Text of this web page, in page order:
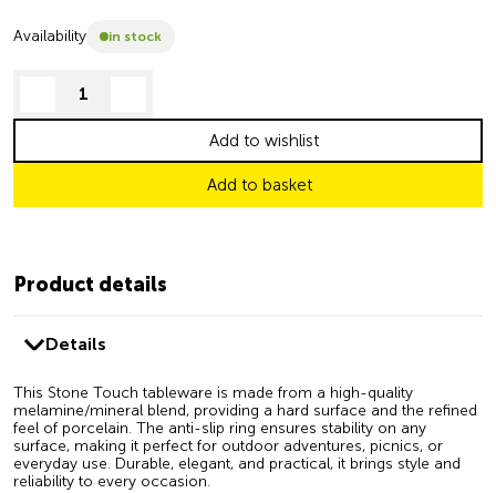
Availability in stock
decrease quantity
Add to basket
Add to wishlist
Product details
Details
This Stone Touch tableware is made from a high-quality
melamine/mineral blend, providing a hard surface and the refined
feel of porcelain. The anti-slip ring ensures stability on any
surface, making it perfect for outdoor adventures, picnics, or
everyday use. Durable, elegant, and practical, it brings style and
reliability to every occasion.